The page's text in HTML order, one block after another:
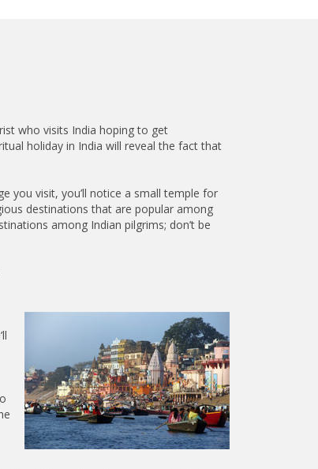
who visits India hoping to get
holiday in India will reveal the fact that
you visit, you’ll notice a small temple for
destinations that are popular among
among Indian pilgrims; don’t be